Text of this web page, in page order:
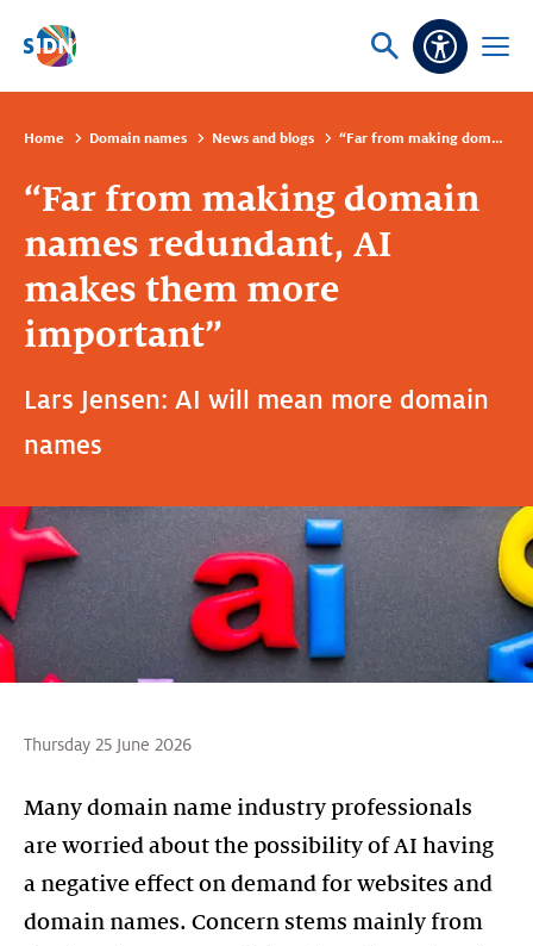
Skip navigation
Ask
Open
Home Domain names News and blogs “Far from making domain names redundant, AI makes them more important”
“Far from making domain
names redundant, AI
makes them more
important”
Lars Jensen: AI will mean more domain
names
Thursday 25 June 2026
Many domain name industry professionals
are worried about the possibility of AI having
a negative effect on demand for websites and
domain names. Concern stems mainly from